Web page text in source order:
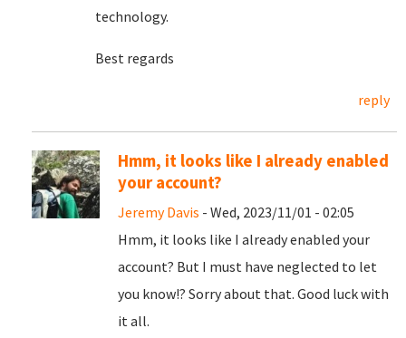
technology.
Best regards
reply
Hmm, it looks like I already enabled
your account?
Jeremy Davis - Wed, 2023/11/01 - 02:05
Hmm, it looks like I already enabled your
account? But I must have neglected to let
you know!? Sorry about that. Good luck with
it all.